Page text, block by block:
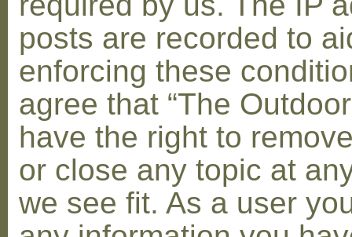
posts are recorded to
enforcing these
agree that “The
have the right to
or close any topic at
we see fit. As a user